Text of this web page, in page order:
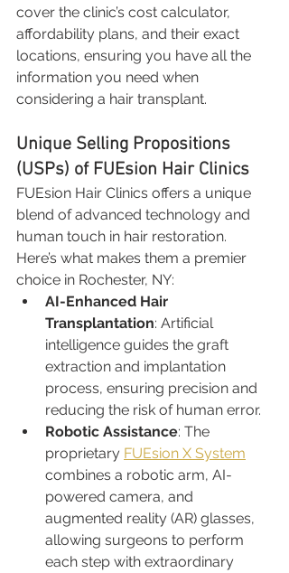
cover the clinic’s cost calculator,
affordability plans, and their exact
locations, ensuring you have all the
information you need when
considering a hair transplant.
Unique Selling Propositions
(USPs) of FUEsion Hair Clinics
FUEsion Hair Clinics offers a unique
blend of advanced technology and
human touch in hair restoration.
Here’s what makes them a premier
choice in Rochester, NY:
AI-Enhanced Hair
Transplantation: Artificial
intelligence guides the graft
extraction and implantation
process, ensuring precision and
reducing the risk of human error.
Robotic Assistance: The
proprietary FUEsion X System
combines a robotic arm, AI-
powered camera, and
augmented reality (AR) glasses,
allowing surgeons to perform
each step with extraordinary